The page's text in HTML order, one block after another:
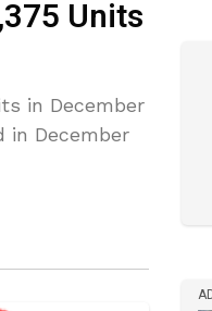
Units
in December
in December